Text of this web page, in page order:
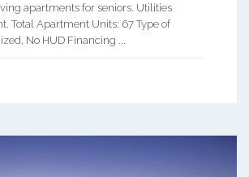
apartments for seniors. Utilities
Total Apartment Units: 67 Type of
No HUD Financing ...